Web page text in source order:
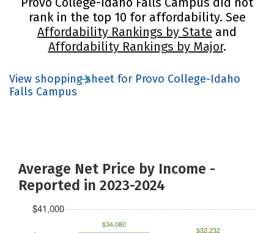
rank in the top 10 for affordability. See
Affordability Rankings by State and
Affordability Rankings by Major.
View shopping sheet for Provo College-Idaho
Falls Campus
Average Net Price by Income -
Reported in 2023-2024
$41,000
$34,080
$32,232